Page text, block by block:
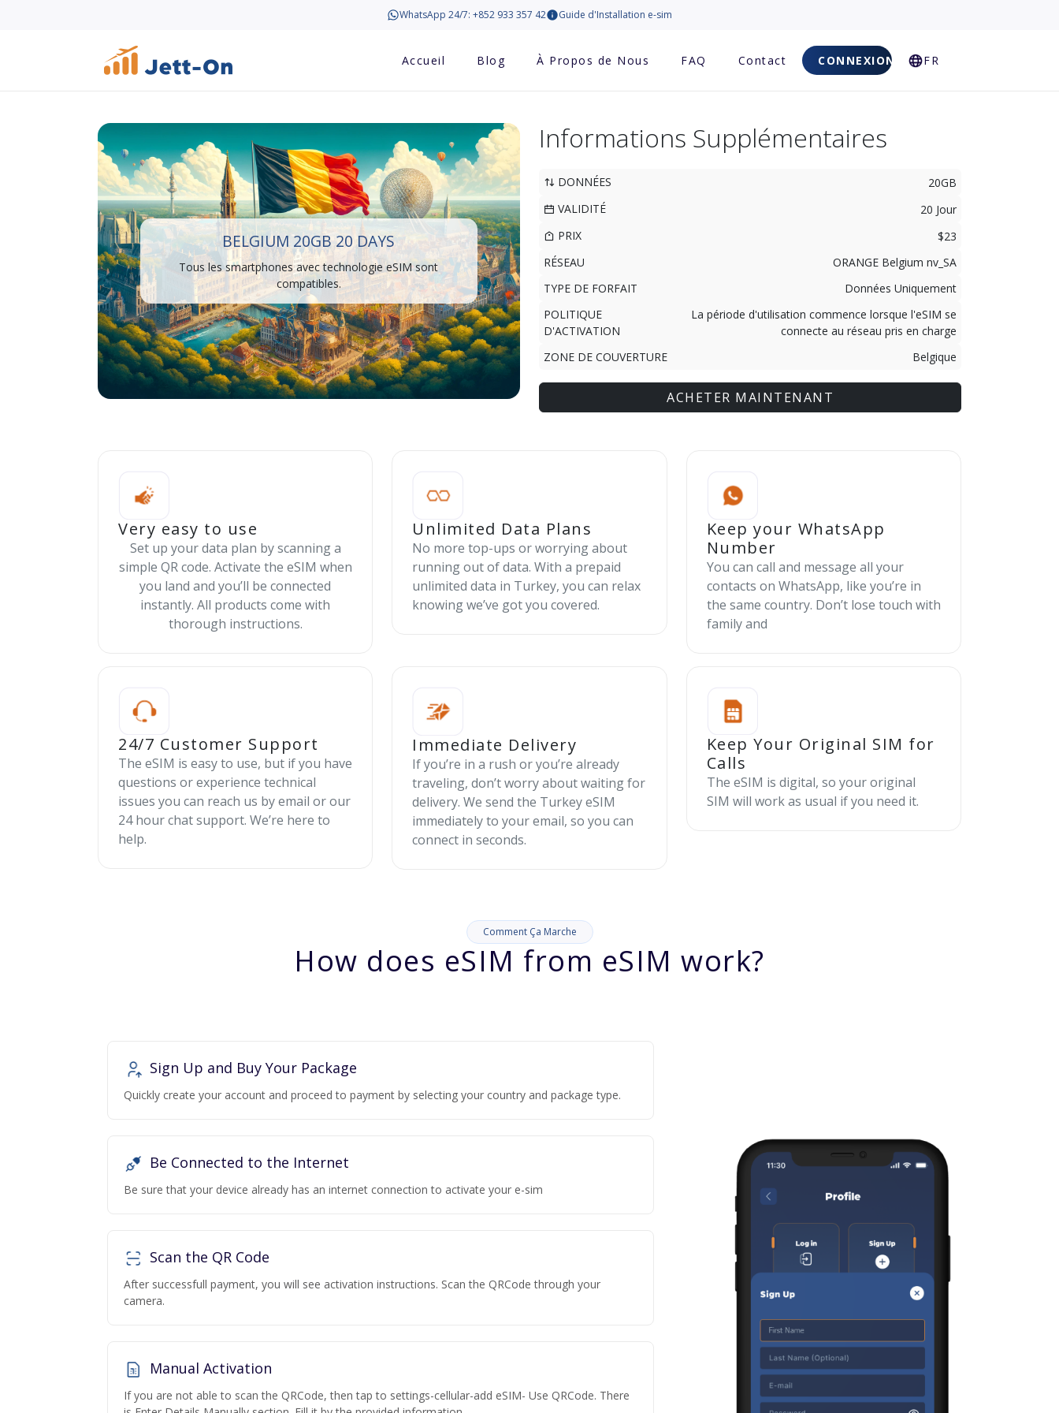
WhatsApp 24/7: +852 933 357 42 Guide d'Installation e-sim
Accueil Blog À Propos de Nous FAQ Contact CONNEXION FR
BELGIUM 20GB 20 DAYS
Tous les smartphones avec technologie eSIM sont
compatibles.
Informations Supplémentaires
DONNÉES
20GB
VALIDITÉ
20 Jour
PRIX
$23
RÉSEAU
ORANGE Belgium nv_SA
TYPE DE FORFAIT
Données Uniquement
POLITIQUE
D'ACTIVATION
La période d'utilisation commence lorsque l'eSIM se
connecte au réseau pris en charge
ZONE DE COUVERTURE
Belgique
ACHETER MAINTENANT
Very easy to use
Set up your data plan by scanning a
simple QR code. Activate the eSIM when
you land and you’ll be connected
instantly. All products come with
thorough instructions.
Unlimited Data Plans
No more top-ups or worrying about
running out of data. With a prepaid
unlimited data in Turkey, you can relax
knowing we’ve got you covered.
Keep your WhatsApp
Number
You can call and message all your
contacts on WhatsApp, like you’re in
the same country. Don’t lose touch with
family and
24/7 Customer Support
The eSIM is easy to use, but if you have
questions or experience technical
issues you can reach us by email or our
24 hour chat support. We’re here to
help.
Immediate Delivery
If you’re in a rush or you’re already
traveling, don’t worry about waiting for
delivery. We send the Turkey eSIM
immediately to your email, so you can
connect in seconds.
Keep Your Original SIM for
Calls
The eSIM is digital, so your original
SIM will work as usual if you need it.
Comment Ça Marche
How does eSIM from eSIM work?
Sign Up and Buy Your Package
Quickly create your account and proceed to payment by selecting your country and package type.
Be Connected to the Internet
Be sure that your device already has an internet connection to activate your e-sim
Scan the QR Code
After successfull payment, you will see activation instructions. Scan the QRCode through your
camera.
Manual Activation
If you are not able to scan the QRCode, then tap to settings-cellular-add eSIM- Use QRCode. There